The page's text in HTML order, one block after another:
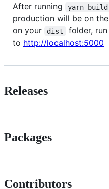
After running yarn build
production will be on the
on your
dist folder, run
to http://localhost:5000
Releases
Packages
Contributors